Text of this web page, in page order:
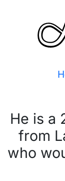
He is a
from
who